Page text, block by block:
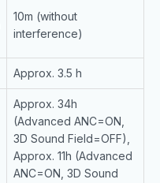
10m (without
interference)
Approx. 3.5 h
Approx. 34h
(Advanced ANC=ON,
3D Sound Field=OFF),
Approx. 11h (Advanced
ANC=ON, 3D Sound